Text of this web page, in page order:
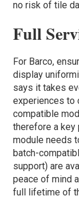
no risk of tile
Full
For Barco,
display
says it takes
experiences to
compatible
therefore a key
module needs
batch-
support) are
peace of mind
full lifetime of